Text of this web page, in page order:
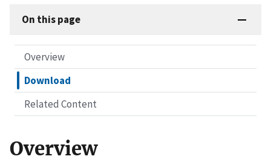
On this page
Overview
Download
Related Content
Overview